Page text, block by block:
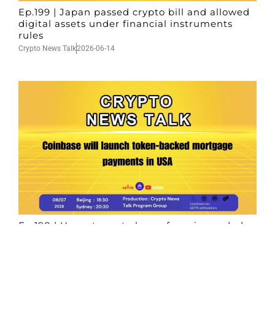
Ep.199 | Japan passed crypto bill and allowed
digital assets under financial instruments
rules
Crypto News Talk2026-06-14
Ep.198 | Urgent crypto law reform is needed